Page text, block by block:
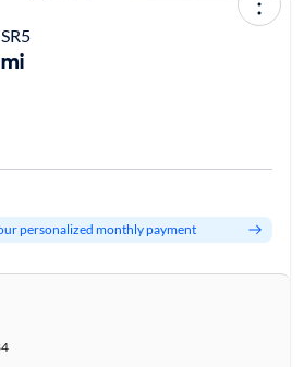
personalized monthly payment